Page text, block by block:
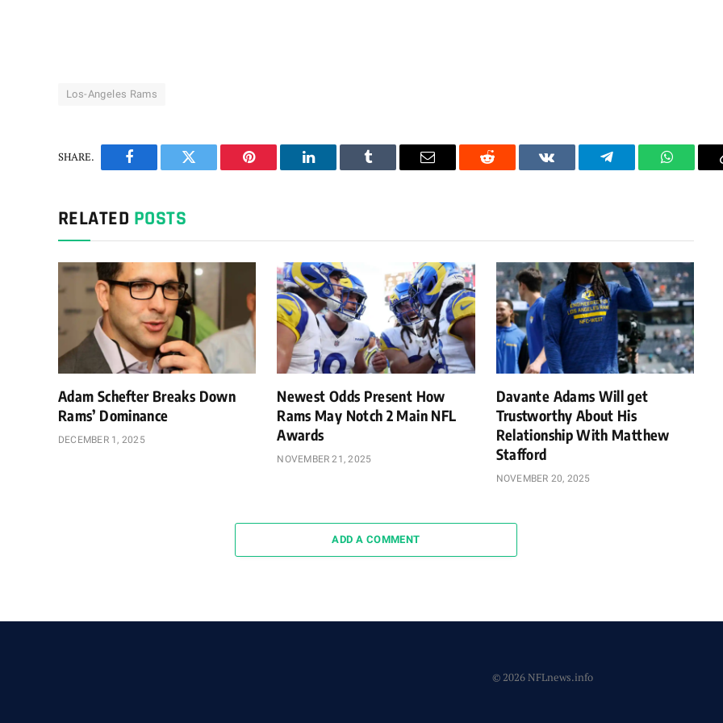
Los-Angeles Rams
SHARE.
Facebook Twitter Pinterest LinkedIn Tumblr Email Reddit VKontakteTelegram
RELATED POSTS
Adam Schefter Breaks Down
Rams’ Dominance
DECEMBER 1, 2025
Newest Odds Present How
Rams May Notch 2 Main NFL
Awards
NOVEMBER 21, 2025
Davante Adams Will get
Trustworthy About His
Relationship With Matthew
Stafford
NOVEMBER 20, 2025
ADD A COMMENT
© 2026 NFLnews.info